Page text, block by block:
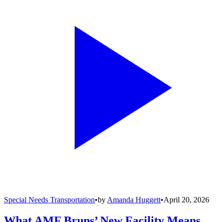
Special Needs Transportation•by Amanda Huggett•April 20, 2026